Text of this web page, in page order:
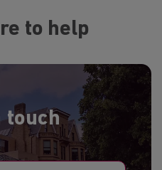
to help
touch